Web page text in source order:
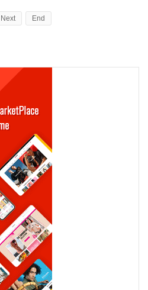
Next End